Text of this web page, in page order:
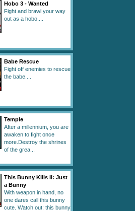
Hobo 3 - Wanted
Fight and brawl your way
out as a hobo....
Babe Rescue
Fight off enemies to rescue
the babe....
Temple
After a millennium, you are
awaken to fight once
more.Destroy the shrines
of the grea...
This Bunny Kills II: Just
a Bunny
With weapon in hand, no
one dares call this bunny
cute. Watch out: this bunny